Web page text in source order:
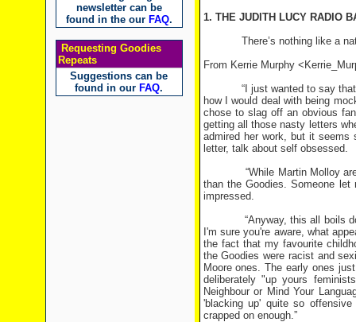
newsletter can be
found in the our FAQ.
Requesting Goodies
Repeats
Suggestions can be
found in our FAQ.
1. THE JUDITH LUCY RADIO
There’s nothing like a
From Kerrie Murphy
“I just wanted to say that
how I would deal with being
chose to slag off an obvious
getting all those nasty letters
admired her work, but it
letter, talk about self obsessed.
“While Martin Molloy are
than the Goodies. Someone
impressed.
“Anyway, this all boils down
I'm sure you're aware, what
the fact that my favourite
the Goodies were racist and
Moore ones. The early ones
deliberately "up yours
Neighbour or Mind Your
'blacking up' quite so
crapped on enough.”